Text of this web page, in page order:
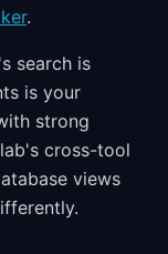
.
search is
is your
strong
cross-tool
views